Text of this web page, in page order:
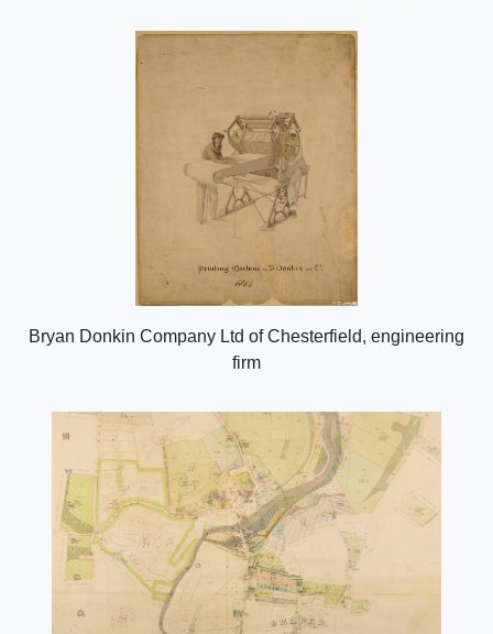
Bryan Donkin Company Ltd of Chesterfield, engineering
firm